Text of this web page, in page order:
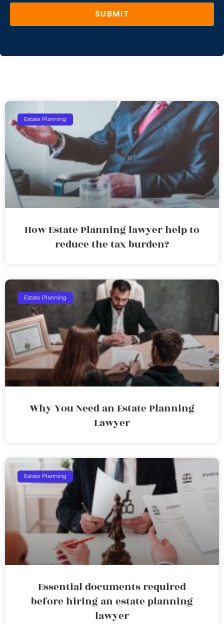
SUBMIT
Estate Planning
How Estate Planning lawyer help to
reduce the tax burden?
Estate Planning
Why You Need an Estate Planning
Lawyer
Estate Planning
Essential documents required
before hiring an estate planning
lawyer